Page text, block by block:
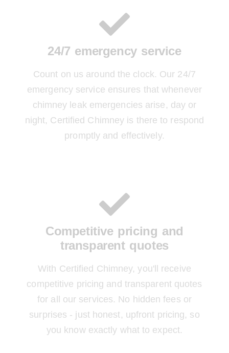
24/7 emergency service
Count on us around the clock. Our 24/7
emergency service ensures that whenever
chimney leak emergencies arise, day or
night, Certified Chimney is there to respond
promptly and effectively.
Competitive pricing and
transparent quotes
With Certified Chimney, you'll receive
competitive pricing and transparent quotes
for all our services. No hidden fees or
surprises - just honest, upfront pricing, so
you know exactly what to expect.